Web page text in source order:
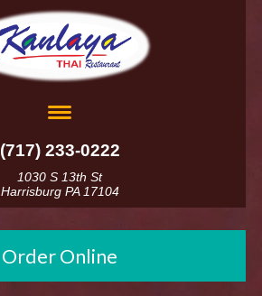
(717) 233-0222
1030 S 13th St
Harrisburg PA 17104
Order Online